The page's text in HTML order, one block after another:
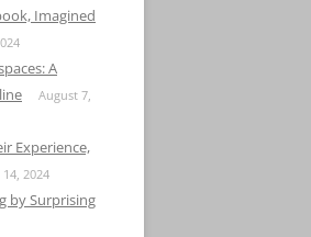
Imagined
A
August 7,
Experience,
2024
by Surprising